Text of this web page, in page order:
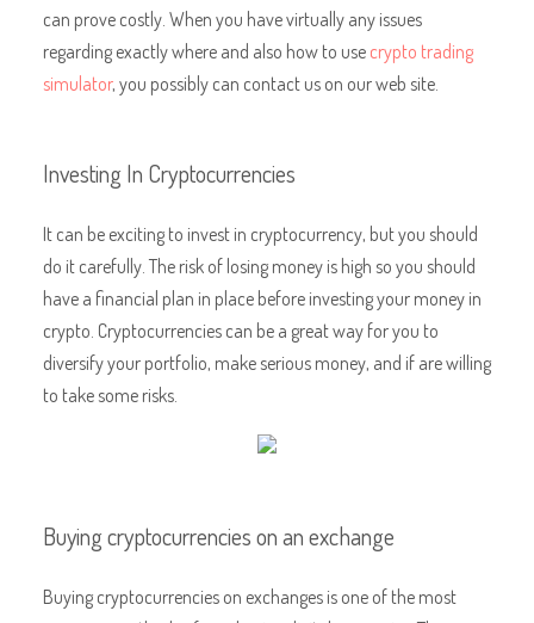
can prove costly. When you have virtually any issues
regarding exactly where and also how to usecrypto trading
simulator, you possibly can contact us on our web site.
Investing In Cryptocurrencies
It can be exciting to invest in cryptocurrency, but you should
do it carefully. The risk of losing money is high so you should
have a financial plan in place before investing your money in
crypto. Cryptocurrencies can be a great way for you to
diversify your portfolio, make serious money, and if are willing
to take some risks.
Buying cryptocurrencies on an exchange
Buying cryptocurrencies on exchanges is one of the most